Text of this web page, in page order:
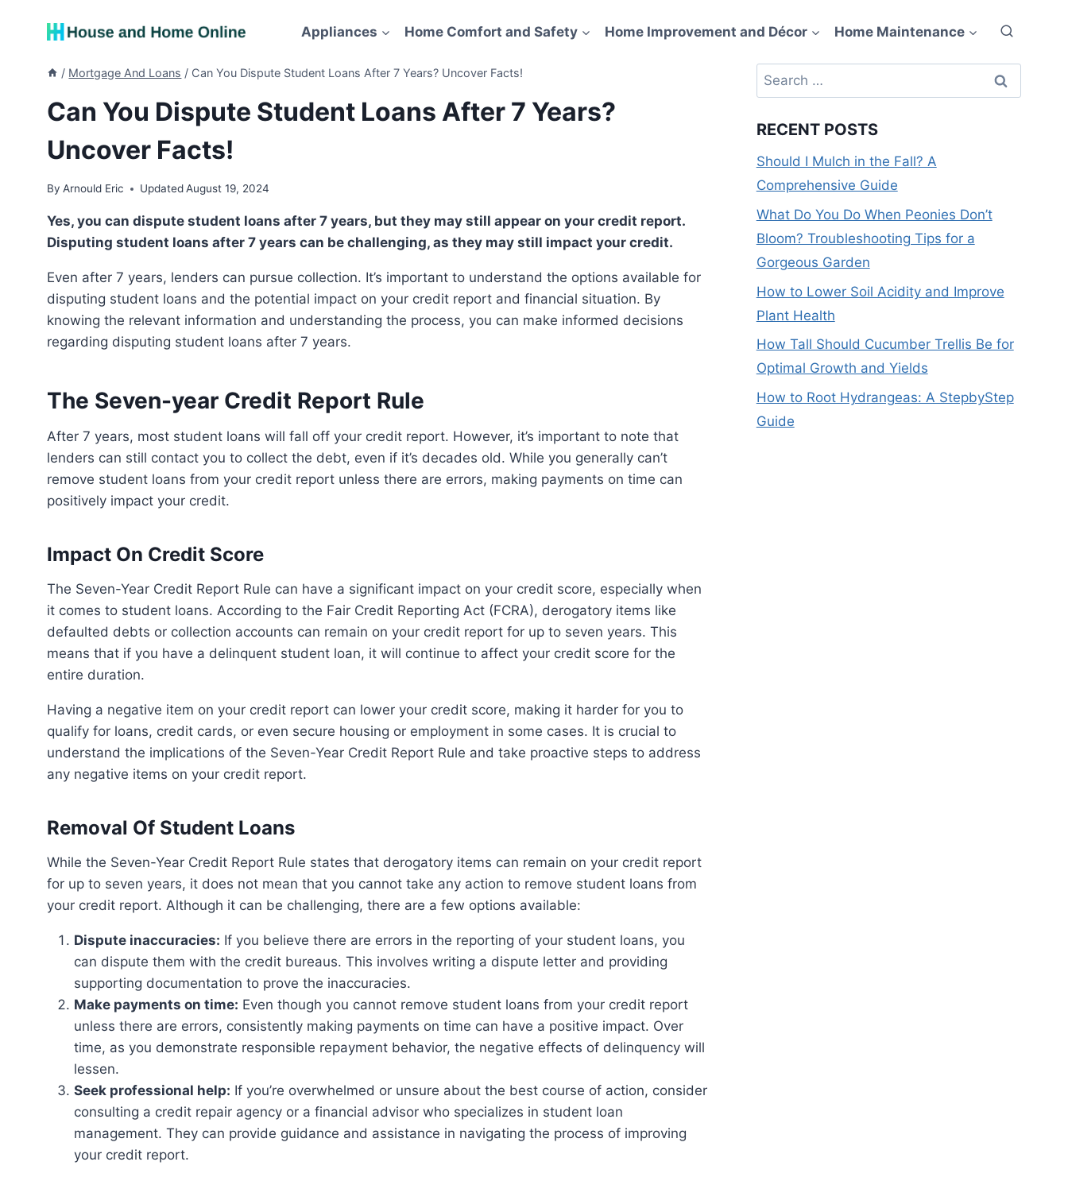
Appliances Home Comfort and Safety Home Improvement and Décor Home Maintenance
/ Mortgage And Loans / Can You Dispute Student Loans After 7 Years? Uncover Facts!
Can You Dispute Student Loans After 7 Years?
Uncover Facts!
By Arnould Eric Updated August 19, 2024
Yes, you can dispute student loans after 7 years, but they may still appear on your credit report.
Disputing student loans after 7 years can be challenging, as they may still impact your credit.
Even after 7 years, lenders can pursue collection. It’s important to understand the options available for
disputing student loans and the potential impact on your credit report and financial situation. By
knowing the relevant information and understanding the process, you can make informed decisions
regarding disputing student loans after 7 years.
The Seven-year Credit Report Rule
After 7 years, most student loans will fall off your credit report. However, it’s important to note that
lenders can still contact you to collect the debt, even if it’s decades old. While you generally can’t
remove student loans from your credit report unless there are errors, making payments on time can
positively impact your credit.
Impact On Credit Score
The Seven-Year Credit Report Rule can have a significant impact on your credit score, especially when
it comes to student loans. According to the Fair Credit Reporting Act (FCRA), derogatory items like
defaulted debts or collection accounts can remain on your credit report for up to seven years. This
means that if you have a delinquent student loan, it will continue to affect your credit score for the
entire duration.
Having a negative item on your credit report can lower your credit score, making it harder for you to
qualify for loans, credit cards, or even secure housing or employment in some cases. It is crucial to
understand the implications of the Seven-Year Credit Report Rule and take proactive steps to address
any negative items on your credit report.
Removal Of Student Loans
While the Seven-Year Credit Report Rule states that derogatory items can remain on your credit report
for up to seven years, it does not mean that you cannot take any action to remove student loans from
your credit report. Although it can be challenging, there are a few options available:
Dispute inaccuracies: If you believe there are errors in the reporting of your student loans, you
can dispute them with the credit bureaus. This involves writing a dispute letter and providing
supporting documentation to prove the inaccuracies.
Make payments on time: Even though you cannot remove student loans from your credit report
unless there are errors, consistently making payments on time can have a positive impact. Over
time, as you demonstrate responsible repayment behavior, the negative effects of delinquency will
lessen.
Seek professional help: If you’re overwhelmed or unsure about the best course of action, consider
consulting a credit repair agency or a financial advisor who specializes in student loan
management. They can provide guidance and assistance in navigating the process of improving
your credit report.
Search
for:
RECENT POSTS
Should I Mulch in the Fall? A
Comprehensive Guide
What Do You Do When Peonies Don’t
Bloom? Troubleshooting Tips for a
Gorgeous Garden
How to Lower Soil Acidity and Improve
Plant Health
How Tall Should Cucumber Trellis Be for
Optimal Growth and Yields
How to Root Hydrangeas: A StepbyStep
Guide